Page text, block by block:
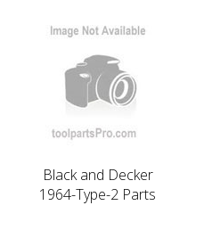
Black and Decker
1964-Type-2 Parts